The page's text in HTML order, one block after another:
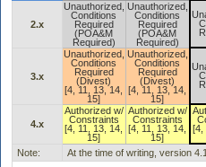
2.x
Unauthorized,
Conditions
Required
(POA&M
Required)
Unauthorized,
Conditions
Required
(POA&M
Required)
3.x
Unauthorized,
Conditions
Required
(Divest)
[4, 11, 13, 14,
15]
Unauthorized,
Conditions
Required
(Divest)
[4, 11, 13, 14,
15]
4.x
Authorized w/
Constraints
[4, 11, 13, 14,
15]
Authorized w/
Constraints
[4, 11, 13, 14,
15]
[4,
Note:
At the time of writing, version